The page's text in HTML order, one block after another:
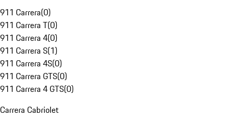
911 Carrera(0)
911 Carrera T(0)
911 Carrera 4(0)
911 Carrera S(1)
911 Carrera 4S(0)
911 Carrera GTS(0)
911 Carrera 4 GTS(0)
Carrera Cabriolet